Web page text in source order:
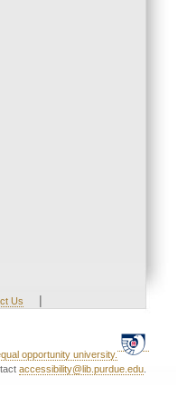
Us |
opportunity university.
accessibility@lib.purdue.edu.